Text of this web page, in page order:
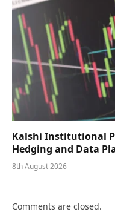
Kalshi Institutional
Hedging and Data
8th August 2026
Comments are closed.